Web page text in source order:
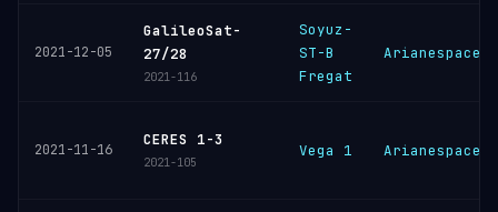
2021-12-05
GalileoSat-
27/28
2021-116
Soyuz-
ST-B
Fregat
Arianespace
2021-11-16
CERES 1-3
2021-105
Vega 1 Arianespace